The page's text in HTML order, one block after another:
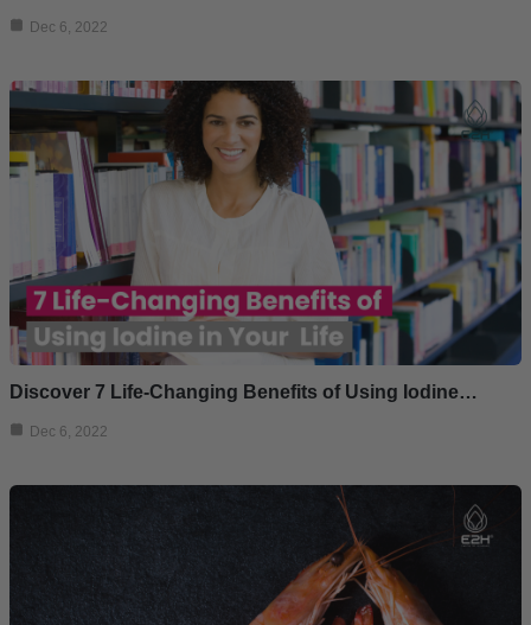
Dec 6, 2022
Discover 7 Life-Changing Benefits of Using Iodine…
Dec 6, 2022